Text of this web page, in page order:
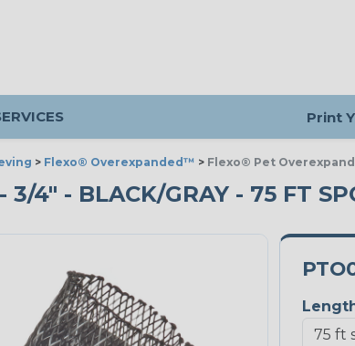
Print
> Flexo® Overexpanded™ > Flexo® Pet
4" - BLACK/GRAY - 75 FT